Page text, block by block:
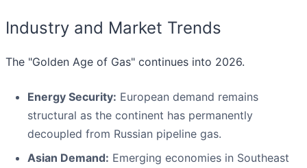
Industry and Market Trends
The "Golden Age of Gas" continues into 2026.
Energy Security: European demand remains
structural as the continent has permanently
decoupled from Russian pipeline gas.
Asian Demand: Emerging economies in Southeast